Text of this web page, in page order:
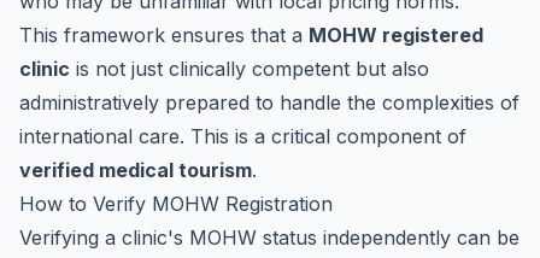
This framework ensures that a MOHW registered
clinic is not just clinically competent but also
administratively prepared to handle the complexities of
international care. This is a critical component of
verified medical tourism.
How to Verify MOHW Registration
Verifying a clinic's MOHW status independently can be